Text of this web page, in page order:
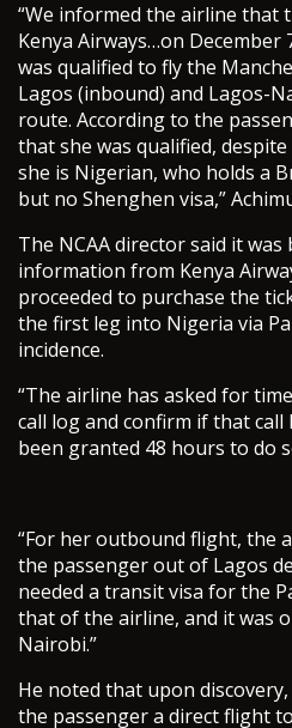
“We informed the airline that
Kenya Airways…on December
was qualified to fly the
Lagos (inbound) and Lagos-
route. According to the
that she was qualified,
she is Nigerian, who holds a
but no Shenghen visa,”
The NCAA director said it was
information from Kenya
proceeded to purchase the
the first leg into Nigeria via
incidence.
“The airline has asked for
call log and confirm if that call
been granted 48 hours to do
“For her outbound flight, the
the passenger out of Lagos
needed a transit visa for the
that of the airline, and it was
Nairobi.”
He noted that upon
the passenger a direct flight